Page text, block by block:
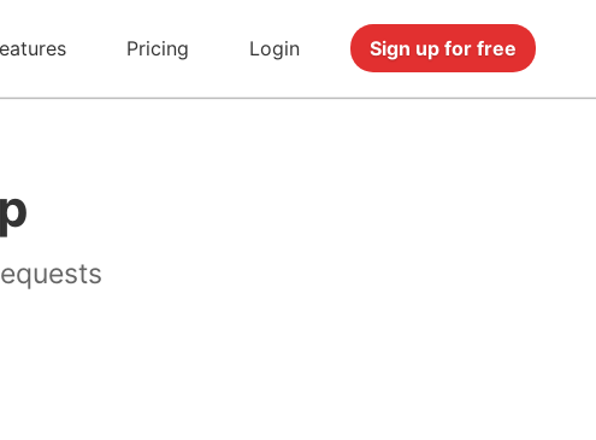
Pricing Login Sign up for free